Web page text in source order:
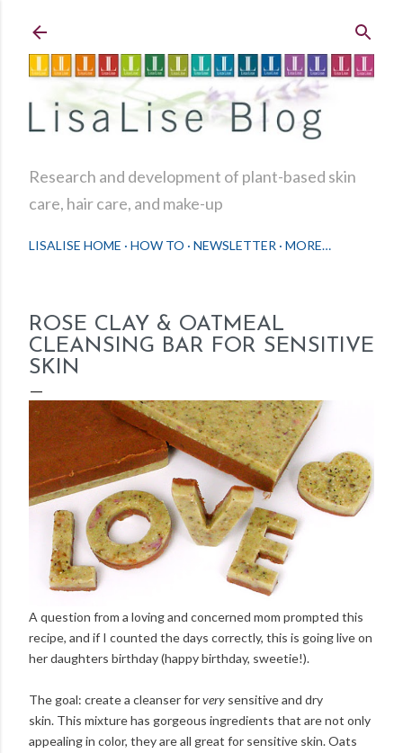
Research and development of plant-based skin
care, hair care, and make-up
LISALISE HOME HOW TO NEWSLETTER MORE…
ROSE CLAY & OATMEAL
CLEANSING BAR FOR SENSITIVE
SKIN
A question from a loving and concerned mom prompted this
recipe, and if I counted the days correctly, this is going live on
her daughters birthday (happy birthday, sweetie!).
The goal: create a cleanser forvery sensitive and dry
skin. This mixture has gorgeous ingredients that are not only
appealing in color, they are all great for sensitive skin. Oats